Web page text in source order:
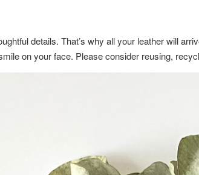
details. That’s why all your leather will
on your face. Please consider reusing,